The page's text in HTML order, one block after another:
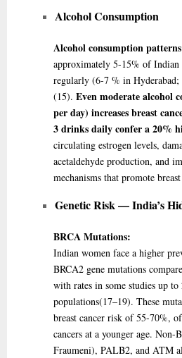
Alcohol Consumption
Alcohol consumption
approximately 5-15% of Indian
regularly (6-7 % in
(15). Even moderate alcohol
per day) increases breast
3 drinks daily confer a 20%
circulating estrogen levels,
acetaldehyde production, and
mechanisms that promote
Genetic Risk — India’s
BRCA Mutations:
Indian women face a higher
BRCA2 gene mutations
with rates in some studies up to
populations(17–19). These
breast cancer risk of 55-70%,
cancers at a younger age.
Fraumeni), PALB2, and ATM